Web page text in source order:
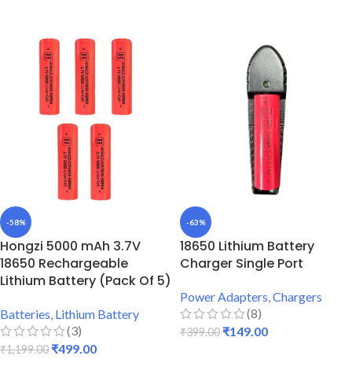
-58%
Hongzi 5000 mAh 3.7V
18650 Rechargeable
Lithium Battery (Pack Of 5)
Batteries Lithium Battery
(3)
₹1,199.00 ₹499.00
-63%
18650 Lithium Battery
Charger Single Port
Power Adapters Chargers
(8)
₹399.00 ₹149.00